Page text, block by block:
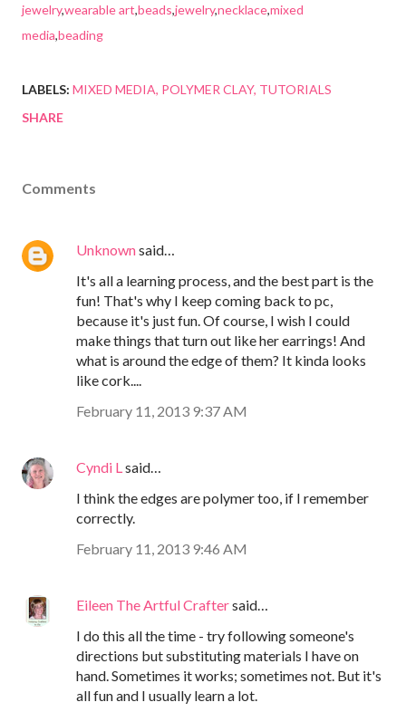
jewelry,wearable art,beads,jewelry,necklace,mixed
media,beading
LABELS: MIXED MEDIA POLYMER CLAY TUTORIALS
SHARE
Comments
Unknownsaid…
It's all a learning process, and the best part is the
fun! That's why I keep coming back to pc,
because it's just fun. Of course, I wish I could
make things that turn out like her earrings! And
what is around the edge of them? It kinda looks
like cork....
February 11, 2013 9:37 AM
Cyndi L said…
I think the edges are polymer too, if I remember
correctly.
February 11, 2013 9:46 AM
Eileen The Artful Craftersaid…
I do this all the time - try following someone's
directions but substituting materials I have on
hand. Sometimes it works; sometimes not. But it's
all fun and I usually learn a lot.